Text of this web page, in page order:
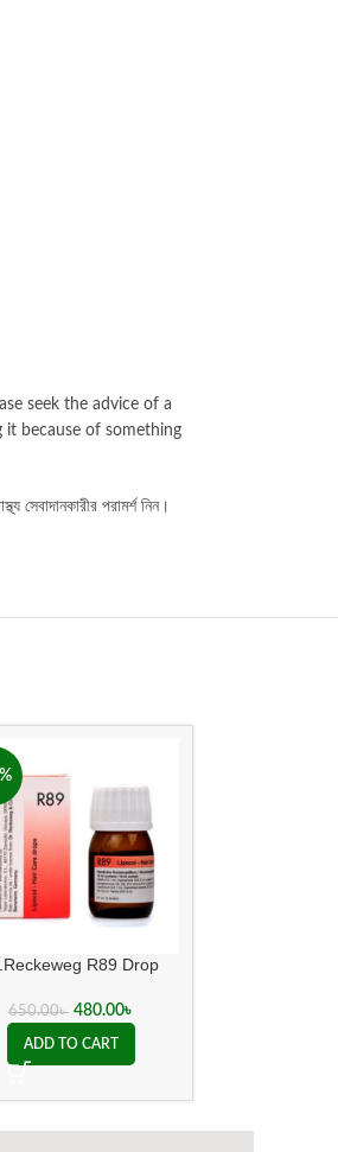
seek the advice of a
it because of something
সেবাদানকারীর পরামর্শ নিন।
R89 Drop
650.00৳ 480.00৳
ADD TO CART